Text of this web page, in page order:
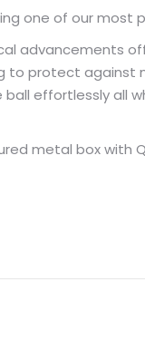
one of our most
advancements
to protect
effortlessly all
metal box with